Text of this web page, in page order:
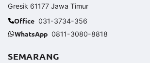
Gresik 61177 Jawa Timur
Office 031-3734-356
WhatsApp 0811-3080-8818
SEMARANG